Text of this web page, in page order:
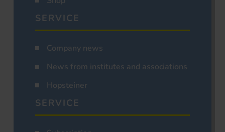
SERVICE
Company news
News from institutes and associations
Hopsteiner
SERVICE